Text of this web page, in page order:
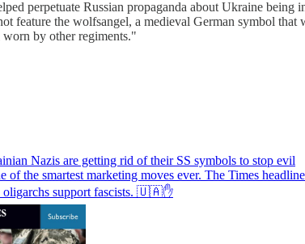
perpetuate Russian propaganda about Ukraine
the wolfsangel, a medieval German symbol that
by other regiments."
Nazis are getting rid of their SS symbols to stop evil
of the smartest marketing moves ever. The Times
oligarchs support fascists. 🇺🇦✋